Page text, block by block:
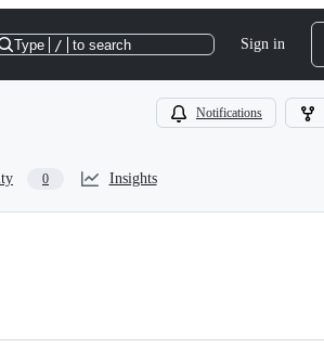
Type / to search Sign in
Notifications
0 Insights